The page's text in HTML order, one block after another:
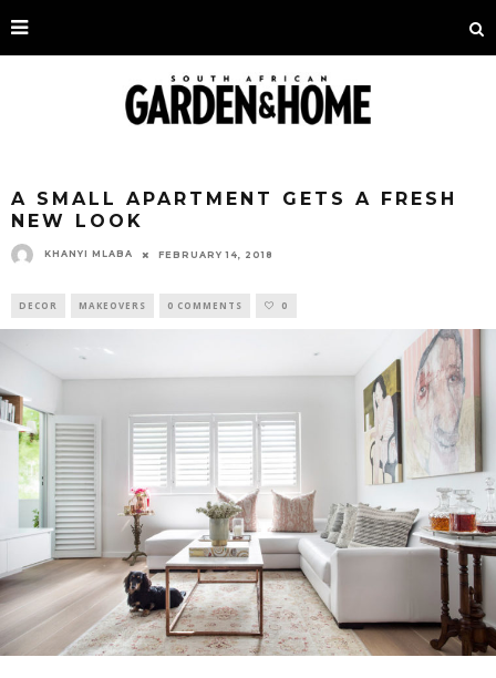
A SMALL APARTMENT GETS A FRESH
NEW LOOK
KHANYI MLABA FEBRUARY 14, 2018
DECOR MAKEOVERS 0 COMMENTS 0